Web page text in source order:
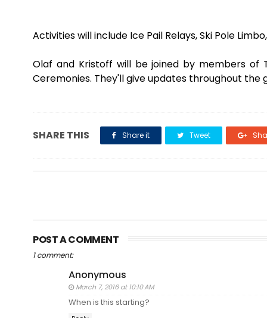
Activities will include Ice Pail Relays, Ski Pole
Olaf and Kristoff will be joined by members of
Ceremonies. They'll give updates throughout
SHARE THIS Share it Tweet
POST A COMMENT
1 comment:
Anonymous
March 7, 2016 at 10:10 AM
When is this starting?